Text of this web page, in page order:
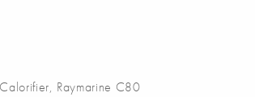
Raymarine C80